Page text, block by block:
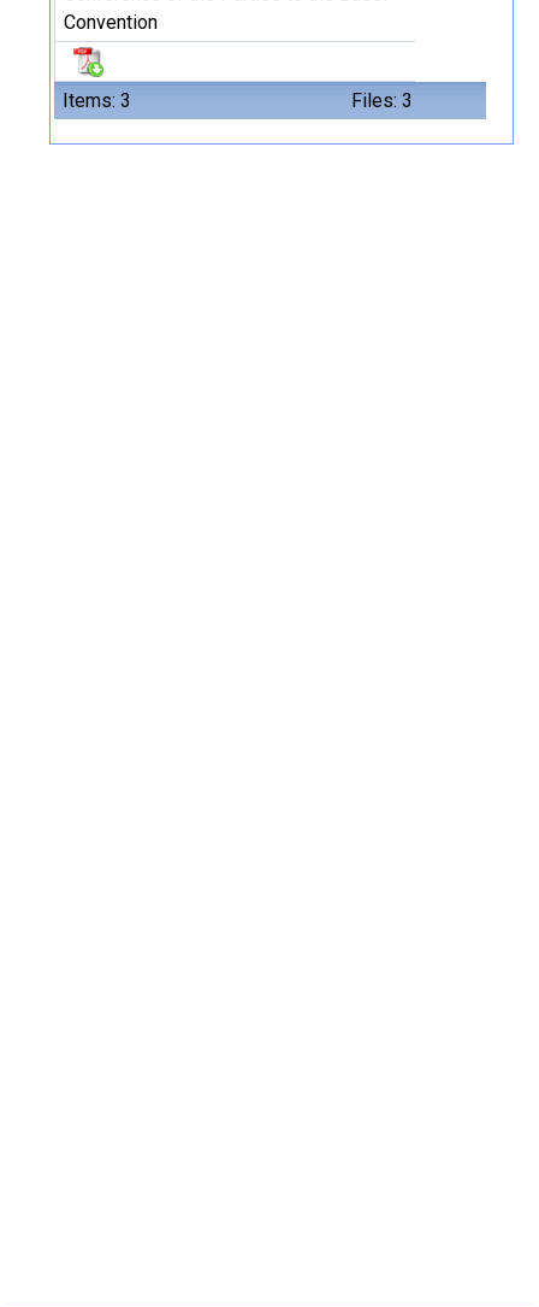
Items: 3 Files: 3
Convention